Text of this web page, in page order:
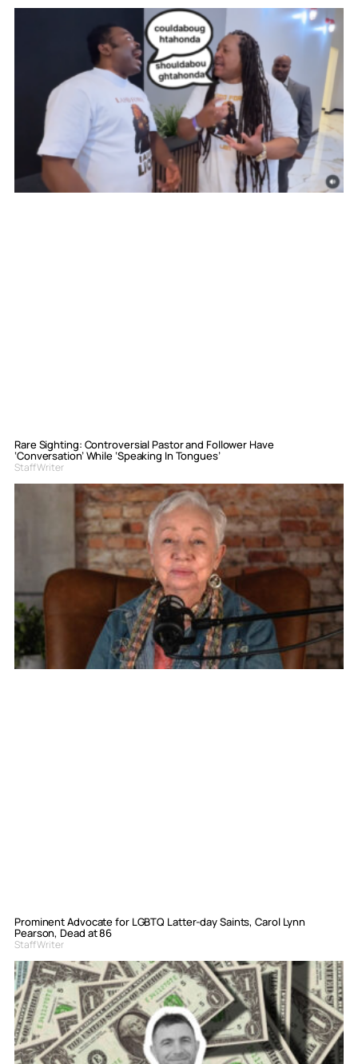
Rare Sighting: Controversial Pastor and Follower Have
‘Conversation’ While ‘Speaking In Tongues’
Staff Writer
Prominent Advocate for LGBTQ Latter-day Saints, Carol Lynn
Pearson, Dead at 86
Staff Writer